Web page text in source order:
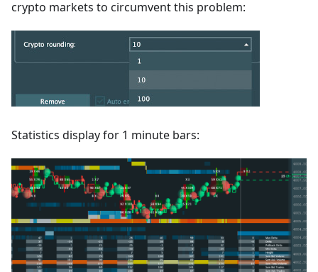
crypto markets to circumvent this problem:
Statistics display for 1 minute bars: